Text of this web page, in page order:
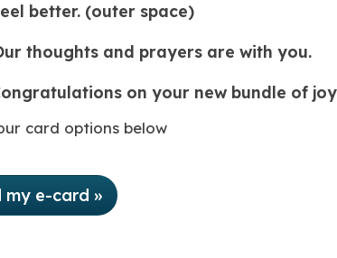
better. (outer space)
thoughts and prayers are with you.
on your new bundle of
card options below
my e-card »